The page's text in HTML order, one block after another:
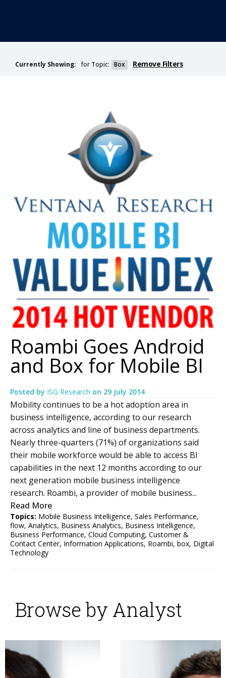
Currently Showing: for Topic: Box Remove Filters
Roambi Goes Android
and Box for Mobile BI
Posted by ISG Research on 29 July 2014
Mobility continues to be a hot adoption area in
business intelligence, according to our research
across analytics and line of business departments.
Nearly three-quarters (71%) of organizations said
their mobile workforce would be able to access BI
capabilities in the next 12 months according to our
next generation mobile business intelligence
research. Roambi, a provider of mobile business...
Read More
Topics: Mobile Business Intelligence, Sales Performance,
flow, Analytics, Business Analytics, Business Intelligence,
Business Performance, Cloud Computing, Customer &
Contact Center, Information Applications, Roambi, box, Digital
Technology
Browse by Analyst